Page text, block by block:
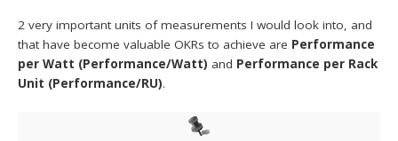
2 very important units of measurements I would look into, and
that have become valuable OKRs to achieve are Performance
per Watt (Performance/Watt) and Performance per Rack
Unit (Performance/RU).